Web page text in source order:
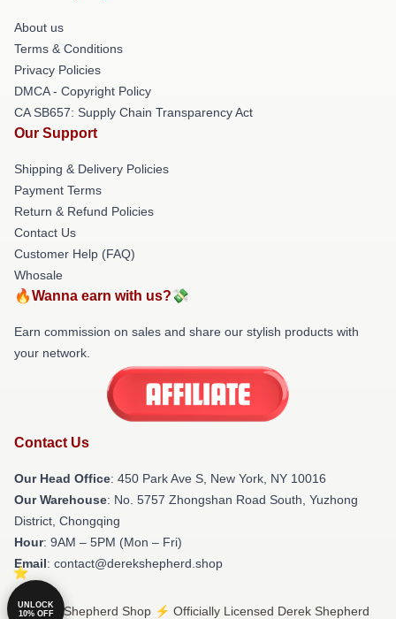
About us
Terms & Conditions
Privacy Policies
DMCA - Copyright Policy
CA SB657: Supply Chain Transparency Act
Our Support
Shipping & Delivery Policies
Payment Terms
Return & Refund Policies
Contact Us
Customer Help (FAQ)
Whosale
🔥Wanna earn with us?💸
Earn commission on sales and share our stylish products with
your network.
Contact Us
Our Head Office: 450 Park Ave S, New York, NY 10016
Our Warehouse: No. 5757 Zhongshan Road South, Yuzhong
District, Chongqing
Hour: 9AM – 5PM (Mon – Fri)
Email: contact@derekshepherd.shop
© Derek Shepherd Shop ⚡️ Officially Licensed Derek Shepherd
UNLOCK
10% OFF